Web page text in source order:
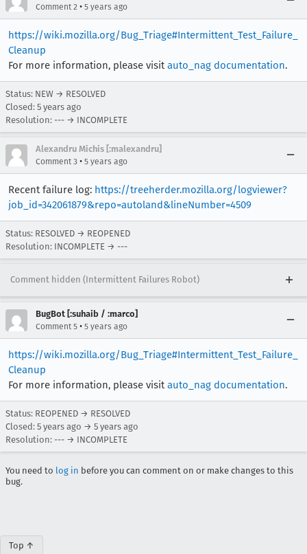
Comment 2 • 5 years ago
https://wiki.mozilla.org/Bug_Triage#Intermittent_Test_Failure_
Cleanup
For more information, please visitauto_nag documentation.
Status: NEW → RESOLVED
Closed: 5 years ago
Resolution: --- → INCOMPLETE
Alexandru Michis [:malexandru]
Comment 3 • 5 years ago
Recent failure log: https://treeherder.mozilla.org/logviewer?
job_id=342061879&repo=autoland&lineNumber=4509
Status: RESOLVED → REOPENED
Resolution: INCOMPLETE → ---
Comment hidden (Intermittent Failures Robot)
BugBot [:suhaib / :marco]
Comment 5 • 5 years ago
https://wiki.mozilla.org/Bug_Triage#Intermittent_Test_Failure_
Cleanup
For more information, please visitauto_nag documentation.
Status: REOPENED → RESOLVED
Closed: 5 years ago → 5 years ago
Resolution: --- → INCOMPLETE
You need to log in before you can comment on or make changes to this
bug.
Top ↑